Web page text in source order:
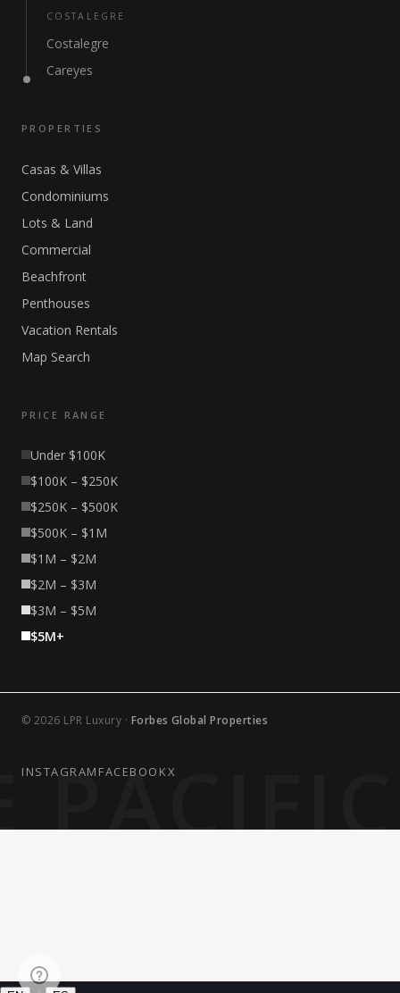
COSTALEGRE
Costalegre
Careyes
PROPERTIES
Casas & Villas
Condominiums
Lots & Land
Commercial
Beachfront
Penthouses
Vacation Rentals
Map Search
PRICE RANGE
Under $100K
$100K – $250K
$250K – $500K
$500K – $1M
$1M – $2M
$2M – $3M
$3M – $5M
$5M+
© 2026 LPR Luxury · Forbes Global Properties
INSTAGRAM FACEBOOKX